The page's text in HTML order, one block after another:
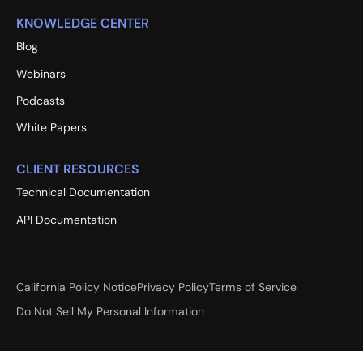
KNOWLEDGE CENTER
Blog
Webinars
Podcasts
White Papers
CLIENT RESOURCES
Technical Documentation
API Documentation
California Policy NoticePrivacy PolicyTerms of Service
Do Not Sell My Personal Information